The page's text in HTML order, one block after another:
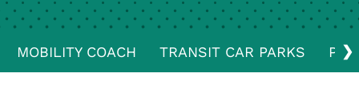
❯
MOBILITY COACH TRANSIT CAR PARKS